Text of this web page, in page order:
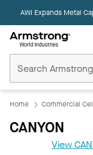
AWI Expands Metal
Home Commercial
CANYON
View